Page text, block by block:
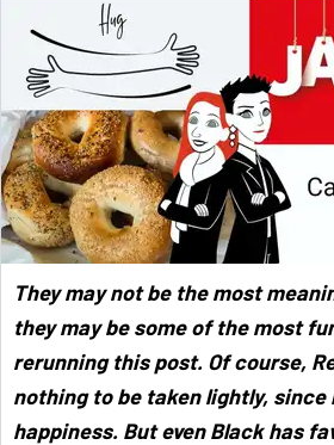
They may not be the most
they may be some of the most
rerunning this post. Of course,
nothing to be taken lightly, since
happiness. But even Black has